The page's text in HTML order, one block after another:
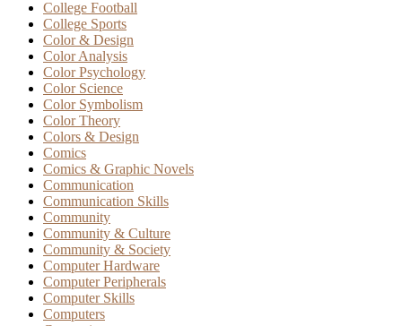
College Football
College Sports
Color & Design
Color Analysis
Color Psychology
Color Science
Color Symbolism
Color Theory
Colors & Design
Comics
Comics & Graphic Novels
Communication
Communication Skills
Community
Community & Culture
Community & Society
Computer Hardware
Computer Peripherals
Computer Skills
Computers